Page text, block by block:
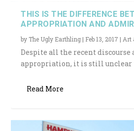
THIS IS THE DIFFERENCE
APPROPRIATION AND
by The Ugly Earthling | Feb 13, 2017 | Art
Despite all the recent discourse
appropriation, it is still unclear
Read More